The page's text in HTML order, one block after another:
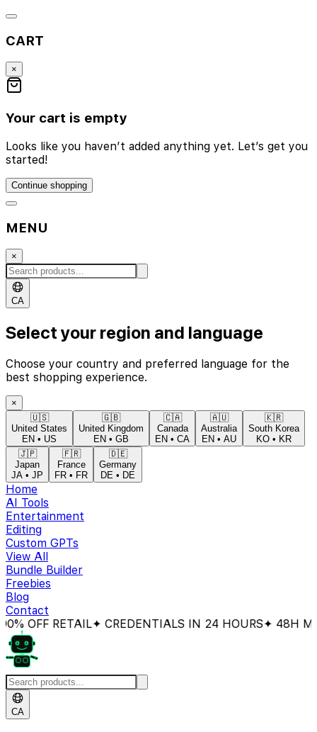
CART
×
Your cart is empty
Looks like you haven’t added anything yet. Let’s get you
started!
Continue shopping
MENU
×
CA
Select your region and language
Choose your country and preferred language for the
best shopping experience.
×
🇺🇸
United States
EN • US
🇬🇧
United Kingdom
EN • GB
🇨🇦
Canada
EN • CA
🇦🇺
Australia
EN • AU
🇰🇷
South Korea
KO • KR
🇯🇵
Japan
JA • JP
🇫🇷
France
FR • FR
🇩🇪
Germany
DE • DE
Home
AI Tools
Entertainment
Editing
Custom GPTs
View All
Bundle Builder
Freebies
Blog
Contact
OFF RETAIL✦ CREDENTIALS IN 24 HOURS✦ 48H
CA